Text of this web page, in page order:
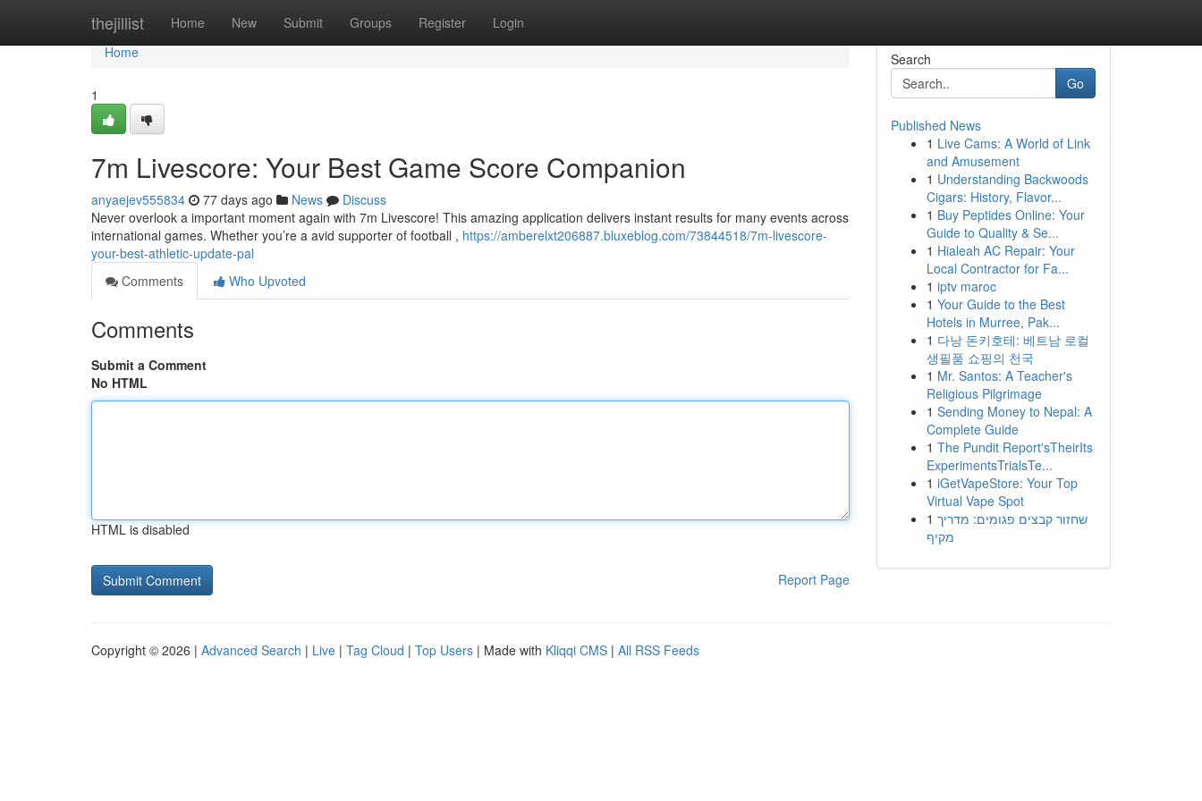
thejillist Home New Submit Groups Register Login
Home
Home
1
7m Livescore: Your Best Game Score Companion
anyaejev555834 77 days ago News
Discuss
Never overlook a important moment again with 7m Livescore! This amazing application delivers instant results for many events across
international games. Whether you’re a avid supporter of football , https://amberelxt206887.bluxeblog.com/73844518/7m-livescore-
your-best-athletic-update-pal
Comments
Who Upvoted
Comments
Submit a Comment
No HTML
HTML is disabled
Report Page
Search
Go
Published News
1 Live Cams: A World of Link
and Amusement
1 Understanding Backwoods
Cigars: History, Flavor...
1 Buy Peptides Online: Your
Guide to Quality & Se...
1 Hialeah AC Repair: Your
Local Contractor for Fa...
1 iptv maroc
1 Your Guide to the Best
Hotels in Murree, Pak...
1 다낭 돈키호테: 베트남 로컬
생필품 쇼핑의 천국
1 Mr. Santos: A Teacher's
Religious Pilgrimage
1 Sending Money to Nepal: A
Complete Guide
1 The Pundit Report'sTheirIts
ExperimentsTrialsTe...
1 iGetVapeStore: Your Top
Virtual Vape Spot
1 שחזור קבצים פגומים: מדריך
מקיף
Copyright © 2026 | Advanced Search | Live | Tag Cloud | Top Users | Made with Kliqqi CMS | All RSS Feeds